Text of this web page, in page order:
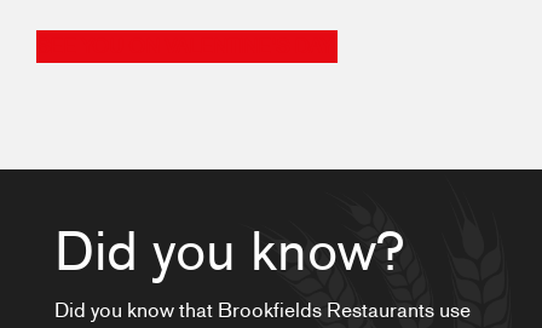
Did you know?
Did you know that Brookfields Restaurants use